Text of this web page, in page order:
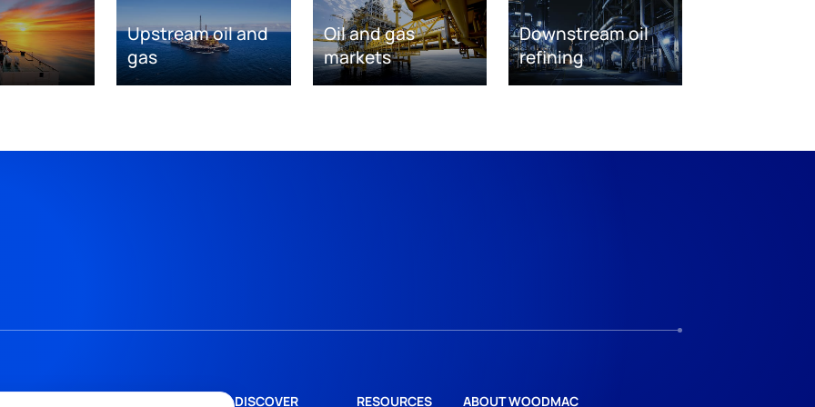
Upstream oil and
gas
Oil and gas
markets
Downstream oil
refining
DISCOVER RESOURCES ABOUT WOODMAC